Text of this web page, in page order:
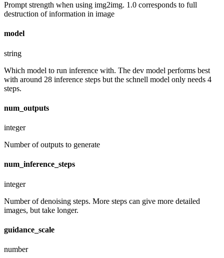
Prompt strength when using img2img. 1.0 corresponds to full
destruction of information in image
model
string
Which model to run inference with. The dev model performs best
with around 28 inference steps but the schnell model only needs 4
steps.
num_outputs
integer
Number of outputs to generate
num_inference_steps
integer
Number of denoising steps. More steps can give more detailed
images, but take longer.
guidance_scale
number